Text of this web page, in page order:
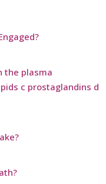
the plasma
c prostaglandins d